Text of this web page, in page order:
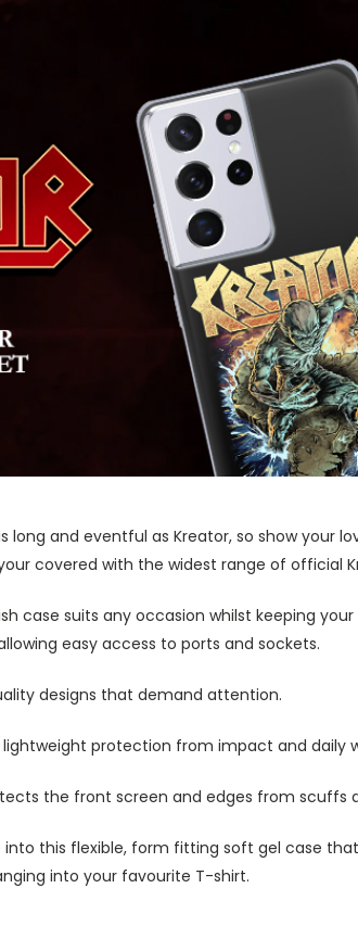
long and eventful as Kreator, so show your
covered with the widest range of official
case suits any occasion whilst keeping
easy access to ports and sockets.
designs that demand attention.
lightweight protection from impact and daily
the front screen and edges from scuffs
into this flexible, form fitting soft gel case
into your favourite T-shirt.